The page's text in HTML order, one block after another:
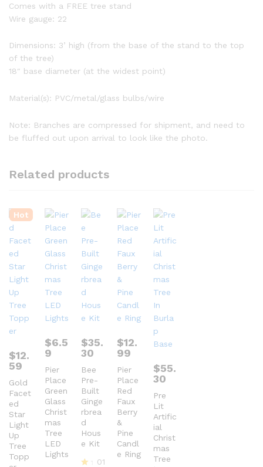
Comes with a FREE tree stand
Wire gauge: 22
Dimensions: 3’ high (from the base of the stand to the top
of the tree)
18″ base diameter (at the widest point)
Material(s): PVC/metal/glass bulbs/wire
Note: Branches are compressed for shipment, and need to
be fluffed out upon arrival to look like the photo.
Related products
Hot
$12.
59
Gold
Facet
ed
Star
Light
Up
Tree
Topp
$6.5
9
Pier
Place
Green
Glass
Christ
mas
Tree
LED
Lights
$35.
30
Bee
Pre-
Built
Ginge
rbrea
d
Hous
e Kit
01
$12.
99
Pier
Place
Red
Faux
Berry
&
Pine
Candl
e Ring
$55.
30
Pre
Lit
Artific
ial
Christ
mas
Tree